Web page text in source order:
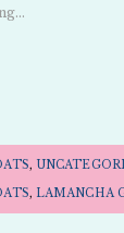
,
, LAMANCHA